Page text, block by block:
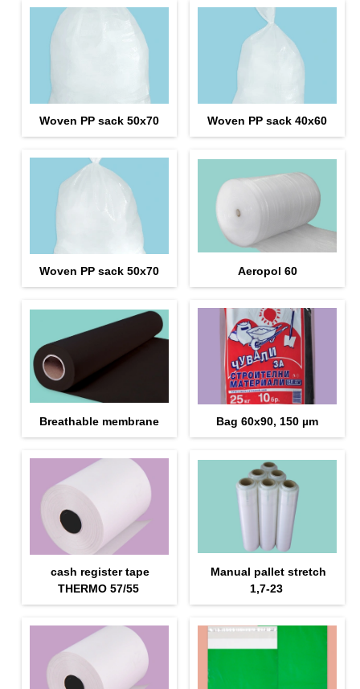
Woven PP sack 50x70 Woven PP sack 40x60
Woven PP sack 50x70 Aeropol 60
Breathable membrane Bag 60x90, 150 µm
cash register tape
THERMO 57/55
Manual pallet stretch
1,7-23